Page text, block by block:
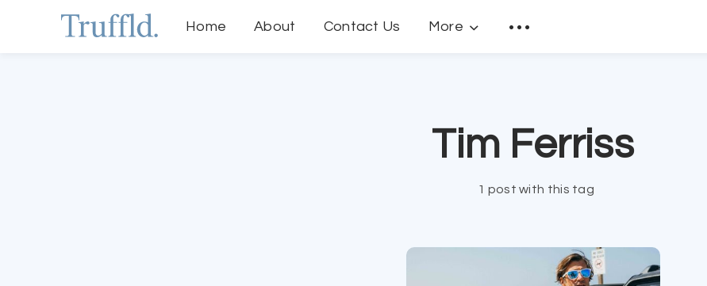
Home About Contact Us More
Tim Ferriss
1 post with this tag